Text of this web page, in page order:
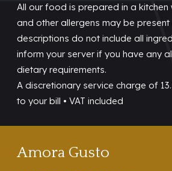
All our food is prepared in a kitchen
and other allergens may be present
descriptions do not include all
inform your server if you have any
dietary requirements.
A discretionary service charge of
to your bill • VAT included
Amora Gusto